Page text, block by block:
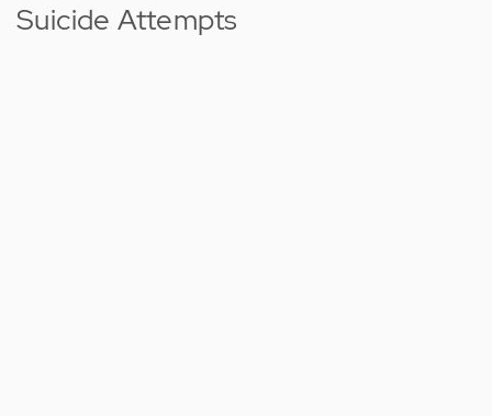
Suicide Attempts